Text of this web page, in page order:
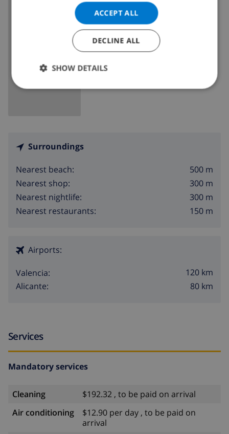
SHOW MAP
>
Surroundings
Nearest beach:
500 m
Nearest shop:
300 m
Nearest nightlife:
300 m
Nearest restaurants:
150 m
Airports:
Valencia:
120 km
Alicante:
80 km
Services
Mandatory services
Cleaning
$192.32 , to be paid on arrival
Air conditioning
$12.90 per day , to be paid on
arrival
ACCEPT ALL
DECLINE ALL
SHOW DETAILS